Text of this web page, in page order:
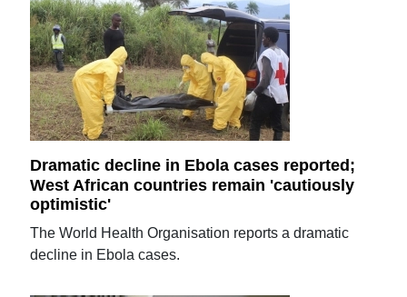
Dramatic decline in Ebola cases reported;
West African countries remain 'cautiously
optimistic'
The World Health Organisation reports a dramatic
decline in Ebola cases.